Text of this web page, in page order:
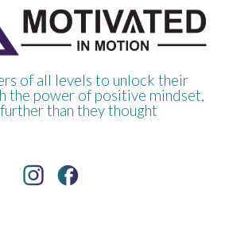
of all levels to unlock their
the power of positive mindset,
than they thought